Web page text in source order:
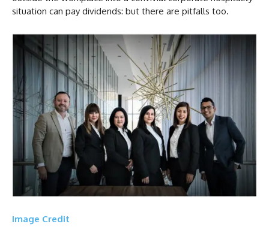
situation can pay dividends: but there are pitfalls too.
Image Credit